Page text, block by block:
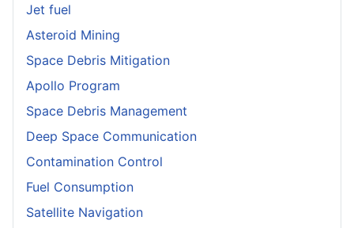
Jet fuel
Asteroid Mining
Space Debris Mitigation
Apollo Program
Space Debris Management
Deep Space Communication
Contamination Control
Fuel Consumption
Satellite Navigation